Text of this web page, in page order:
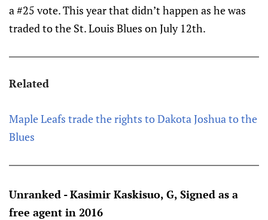
a #25 vote. This year that didn’t happen as he was
traded to the St. Louis Blues on July 12th.
Related
Maple Leafs trade the rights to Dakota Joshua to the
Blues
Unranked - Kasimir Kaskisuo, G, Signed as a
free agent in 2016